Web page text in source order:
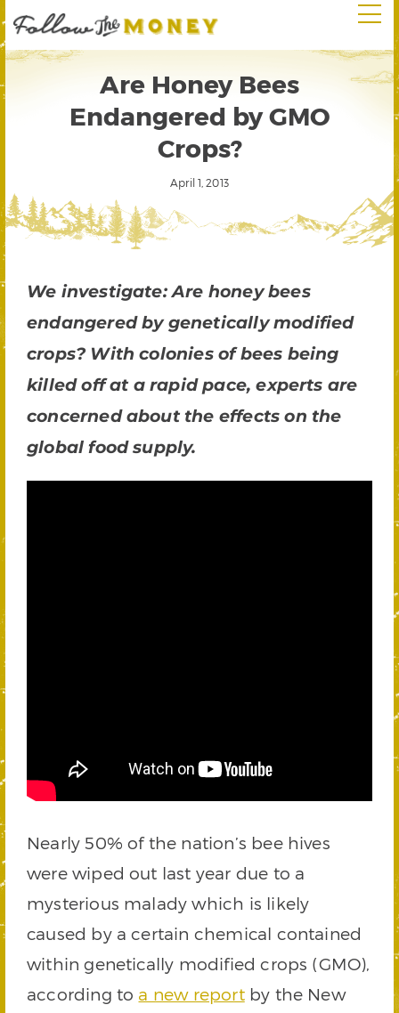
Are Honey Bees
Endangered by GMO
Crops?
April 1, 2013
We investigate: Are honey bees
endangered by genetically modified
crops? With colonies of bees being
killed off at a rapid pace, experts are
concerned about the effects on the
global food supply.
Nearly 50% of the nation’s bee hives
were wiped out last year due to a
mysterious malady which is likely
caused by a certain chemical contained
within genetically modified crops (GMO),
according to a new reportby the New